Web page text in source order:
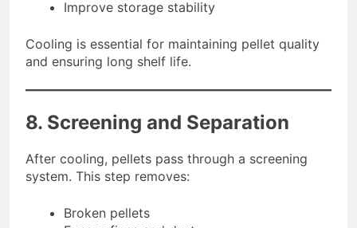
Improve storage stability
Cooling is essential for maintaining pellet quality
and ensuring long shelf life.
8. Screening and Separation
After cooling, pellets pass through a screening
system. This step removes:
Broken pellets